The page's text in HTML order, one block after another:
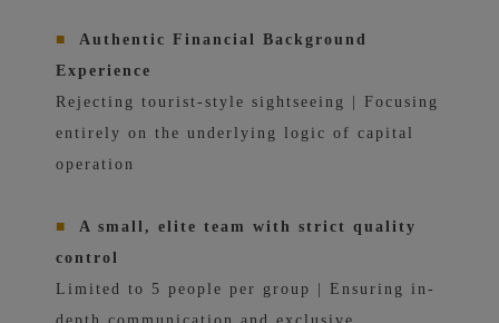
■
Authentic Financial Background
Experience
Rejecting tourist-style sightseeing | Focusing
entirely on the underlying logic of capital
operation
■
A small, elite team with strict quality
control
Limited to 5 people per group | Ensuring in-